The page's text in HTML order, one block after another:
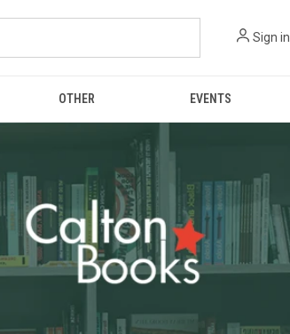
Sign in
OTHER EVENTS